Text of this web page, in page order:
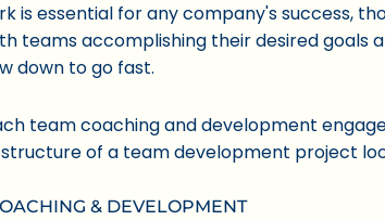
is essential for any company's success,
teams accomplishing their desired goals
down to go fast.
team coaching and development
of a team development project
& DEVELOPMENT